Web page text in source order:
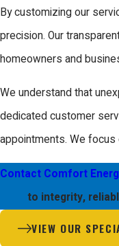
maintenance services
and property needs,
Yes, we offer
ready to assist you
it’s a holiday or
By customizing our
precision. Our
homeowners and
We understand that
dedicated customer
appointments. We focus
Contact Comfort
to integrity,
VIEW OUR